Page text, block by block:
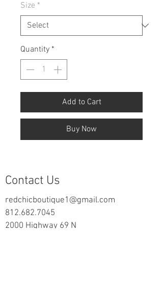
Size *
Quantity *
Add to Cart
Buy Now
Contact Us
redchicboutique1@gmail.com
812.682.7045
2000 Highway 69 N